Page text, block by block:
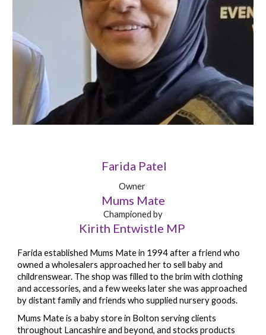
Farida Patel
Owner
Mums Mate
Championed by
Kirith Entwistle MP
Farida established Mums Mate in 1994 after a friend who
owned a wholesalers approached her to sell baby and
childrenswear. The shop was filled to the brim with clothing
and accessories, and a few weeks later she was approached
by distant family and friends who supplied nursery goods.
Mums Mate is a baby store in Bolton serving clients
throughout Lancashire and beyond, and stocks products